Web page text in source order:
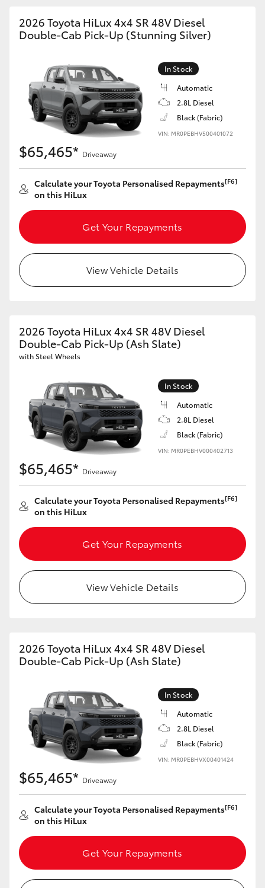
2026 Toyota HiLux 4x4 SR 48V Diesel
Double-Cab Pick-Up (Stunning Silver)
In Stock
Automatic
2.8L Diesel
Black (Fabric)
VIN: MR0PEBHV500401072
$65,465* Driveaway
Calculate your Toyota Personalised Repayments[F6]
on this HiLux
Get Your Repayments
View Vehicle Details
2026 Toyota HiLux 4x4 SR 48V Diesel
Double-Cab Pick-Up (Ash Slate)
with Steel Wheels
In Stock
Automatic
2.8L Diesel
Black (Fabric)
VIN: MR0PEBHV000402713
$65,465* Driveaway
Calculate your Toyota Personalised Repayments[F6]
on this HiLux
Get Your Repayments
View Vehicle Details
2026 Toyota HiLux 4x4 SR 48V Diesel
Double-Cab Pick-Up (Ash Slate)
In Stock
Automatic
2.8L Diesel
Black (Fabric)
VIN: MR0PEBHVX00401424
$65,465* Driveaway
Calculate your Toyota Personalised Repayments[F6]
on this HiLux
Get Your Repayments